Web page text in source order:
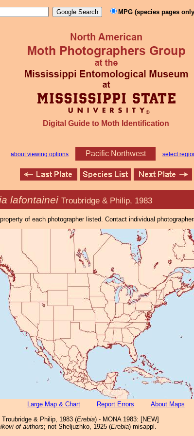
MPG (species pages
Digital Guide to Moth Identification
about viewing options Pacific Northwest select
lafontainei Troubridge & Philip, 1983
of each photographer listed. Contact individual
Large Map & Chart Report Errors About Maps
Troubridge & Philip, 1983 (Erebia) - MONA 1983: [NEW]
of authors; not Sheljuzhko, 1925 (Erebia) misappl.